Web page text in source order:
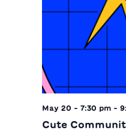
May 20 - 7:30 pm -
Cute